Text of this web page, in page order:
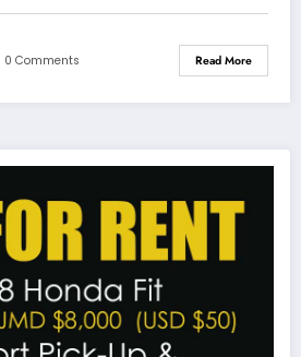
0 Comments Read More